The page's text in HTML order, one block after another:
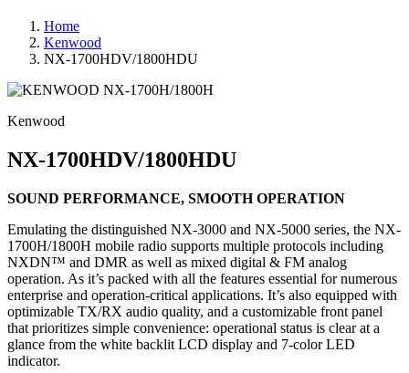
Home
Kenwood
NX-1700HDV/1800HDU
Kenwood
NX-1700HDV/1800HDU
SOUND PERFORMANCE, SMOOTH OPERATION
Emulating the distinguished NX-3000 and NX-5000 series, the NX-
1700H/1800H mobile radio supports multiple protocols including
NXDN™ and DMR as well as mixed digital & FM analog
operation. As it’s packed with all the features essential for numerous
enterprise and operation-critical applications. It’s also equipped with
optimizable TX/RX audio quality, and a customizable front panel
that prioritizes simple convenience: operational status is clear at a
glance from the white backlit LCD display and 7-color LED
indicator.